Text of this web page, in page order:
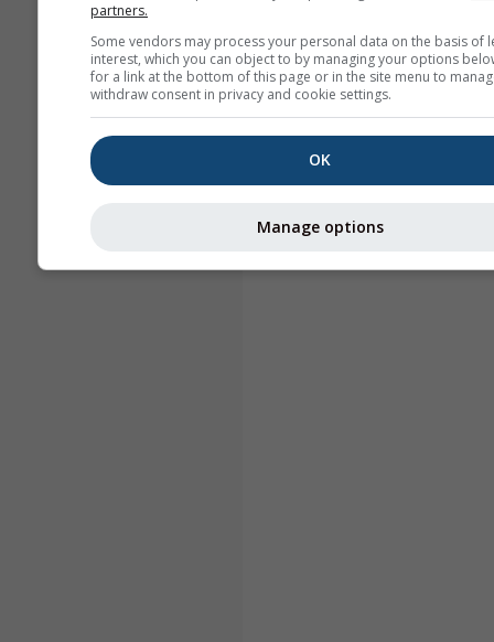
partners.
Some vendors may process your personal data on the basis of
interest, which you can object to by managing your options
for a link at the bottom of this page or in the site menu to
withdraw consent in privacy and cookie settings.
OK
Manage options